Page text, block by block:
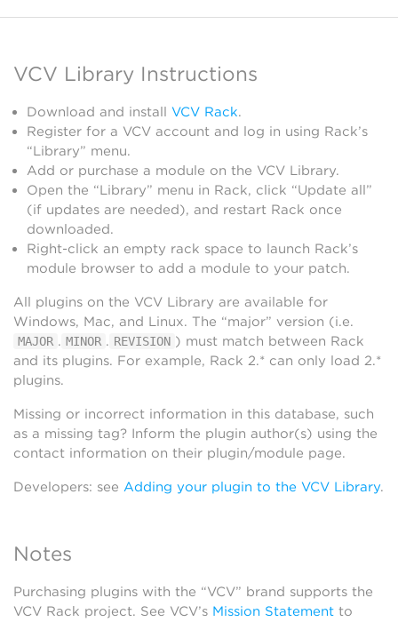
VCV Library Instructions
Download and install VCV Rack.
Register for a VCV account and log in using Rack’s
“Library” menu.
Add or purchase a module on the VCV Library.
Open the “Library” menu in Rack, click “Update all”
(if updates are needed), and restart Rack once
downloaded.
Right-click an empty rack space to launch Rack’s
module browser to add a module to your patch.
All plugins on the VCV Library are available for
Windows, Mac, and Linux. The “major” version (i.e.
MAJOR . MINOR . REVISION ) must match between Rack
and its plugins. For example, Rack 2.* can only load 2.*
plugins.
Missing or incorrect information in this database, such
as a missing tag? Inform the plugin author(s) using the
contact information on their plugin/module page.
Developers: see Adding your plugin to the VCV Library.
Notes
Purchasing plugins with the “VCV” brand supports the
VCV Rack project. See VCV’s Mission Statement to